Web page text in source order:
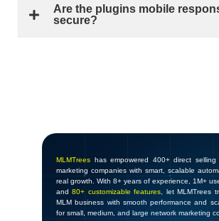
Are the plugins mobile
secure?
MLMTrees has empowered 400+ direct selling
marketing companies with smart, scalable
real growth. With 8+ years of experience, 1M+
and80+ customizable features, let MLMTrees
MLM business with smooth performance and
for small, medium, and large network marketing